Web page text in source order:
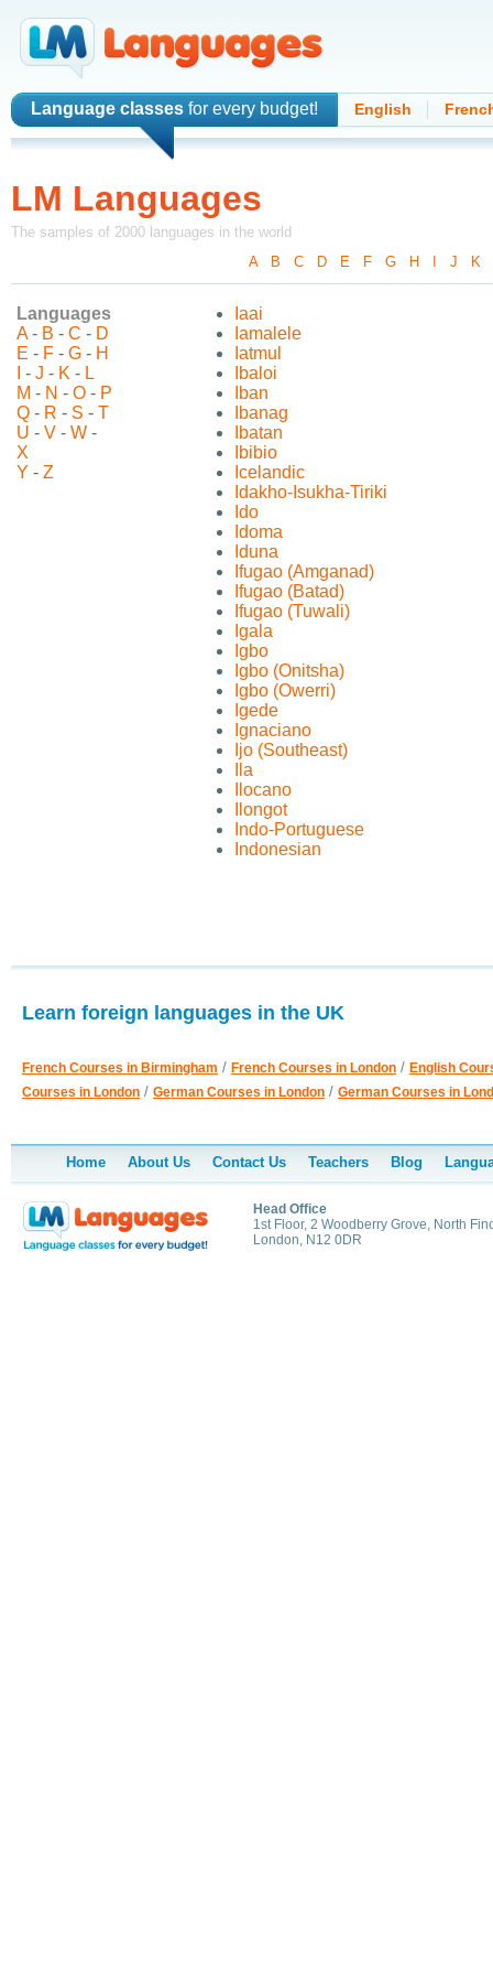
Language classes for every budget! English
LM Languages
The samples of 2000 languages in the world
A
B C- D- E- F- G- H J K-
Languages
A- B - C - D
E - F - G - H
- J - K - L
M - N - O - P
Q - R - S - T
U - V - W -
X
Y - Z
Iaai
Iamalele
Iatmul
Ibaloi
Iban
Ibanag
Ibatan
Ibibio
Icelandic
Idakho-Isukha-Tiriki
Ido
Idoma
Iduna
Ifugao (Amganad)
Ifugao (Batad)
Ifugao (Tuwali)
Igala
Igbo
Igbo (Onitsha)
Igbo (Owerri)
Igede
Ignaciano
Ijo (Southeast)
Ila
Ilocano
Ilongot
Indo-Portuguese
Indonesian
Learn foreign languages in the UK
French Courses in Birmingham / French Courses in London / English
Courses in London / German Courses in London / German Courses in
Home About Us Contact Us Teachers Blog
Head Office
1st Floor, 2 Woodberry Grove, North
London, N12 0DR